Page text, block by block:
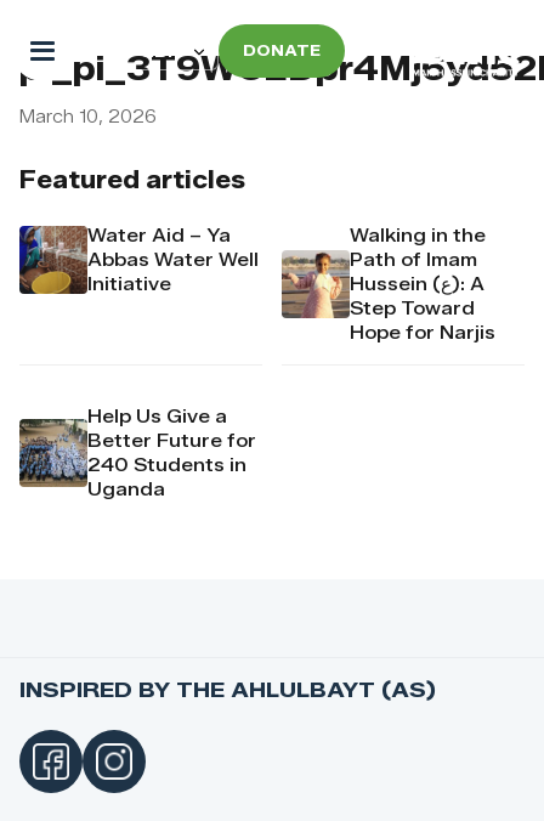
DONATE
Featured articles
Water Aid – Ya
Abbas Water Well
Initiative
Walking in the
Path of Imam
Hussein (ع): A
Step Toward
Hope for Narjis
Help Us Give a
Better Future for
240 Students in
Uganda
March 10, 2026
INSPIRED BY THE AHLULBAYT (AS)